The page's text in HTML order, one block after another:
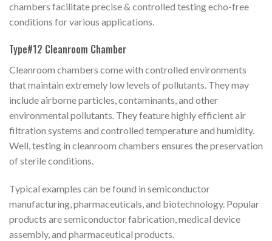
chambers facilitate precise & controlled testing echo-free
conditions for various applications.
Type#12 Cleanroom Chamber
Cleanroom chambers come with controlled environments
that maintain extremely low levels of pollutants. They may
include airborne particles, contaminants, and other
environmental pollutants. They feature highly efficient air
filtration systems and controlled temperature and humidity.
Well, testing in cleanroom chambers ensures the preservation
of sterile conditions.
Typical examples can be found in semiconductor
manufacturing, pharmaceuticals, and biotechnology. Popular
products are semiconductor fabrication, medical device
assembly, and pharmaceutical products.